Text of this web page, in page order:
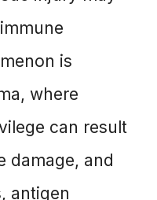
is
where
can result
damage, and
antigen